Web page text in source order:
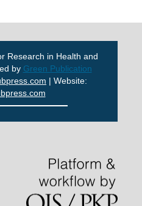
Research in Health and
by Green Publication
| Website: